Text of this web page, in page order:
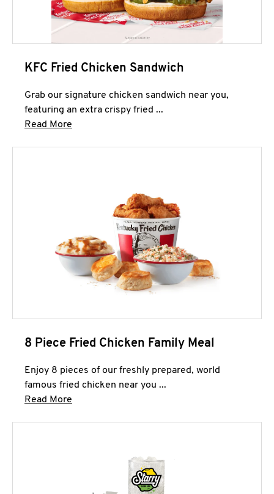
KFC Fried Chicken Sandwich
Grab our signature chicken sandwich near you,
featuring an extra crispy fried ...
Read More
8 Piece Fried Chicken Family Meal
Enjoy 8 pieces of our freshly prepared, world
famous fried chicken near you ...
Read More